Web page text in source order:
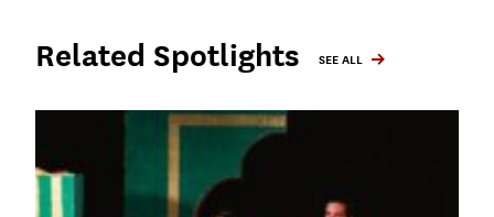
Related Spotlights SEE ALL